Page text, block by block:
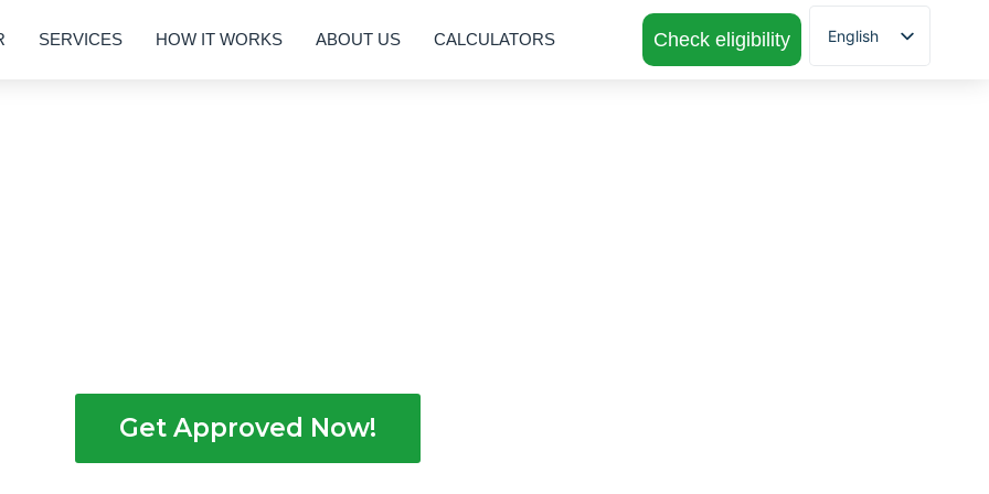
SERVICES HOW IT WORKS ABOUT US CALCULATORS Check eligibility
English
Spanish
Get Approved Now!